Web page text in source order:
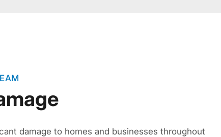
damage to homes and businesses throughout